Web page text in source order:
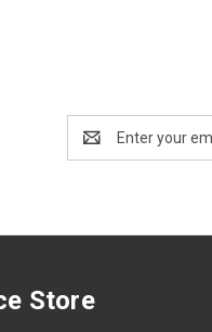
Address
Store